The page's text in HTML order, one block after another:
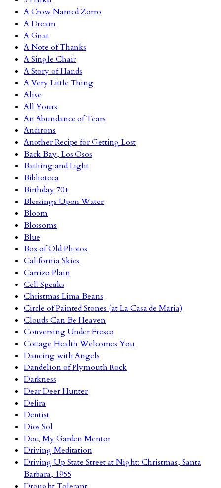
A Crow Named Zorro
A Dream
A Gnat
A Note of Thanks
A Single Chair
A Story of Hands
A Very Little Thing
Alive
All Yours
An Abundance of Tears
Andirons
Another Recipe for Getting Lost
Back Bay, Los Osos
Bathing and Light
Biblioteca
Birthday 70+
Blessings Upon Water
Bloom
Blossoms
Blue
Box of Old Photos
California Skies
Carrizo Plain
Cell Speaks
Christmas Lima Beans
Circle of Painted Stones (at La Casa de Maria)
Clouds Can Be Heaven
Conversing Under Fresco
Cottage Health Welcomes You
Dancing with Angels
Dandelion of Plymouth Rock
Darkness
Dear Deer Hunter
Delira
Dentist
Dios Sol
Doc, My Garden Mentor
Driving Meditation
Driving Up State Street at Night: Christmas, Santa
Barbara, 1955